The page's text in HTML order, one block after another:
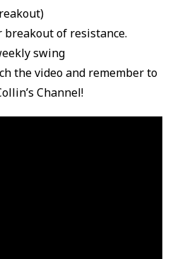
breakout of resistance.
swing
the video and remember to
Channel!